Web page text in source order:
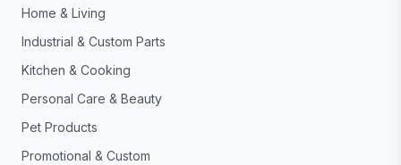
Home & Living
Industrial & Custom Parts
Kitchen & Cooking
Personal Care & Beauty
Pet Products
Promotional & Custom